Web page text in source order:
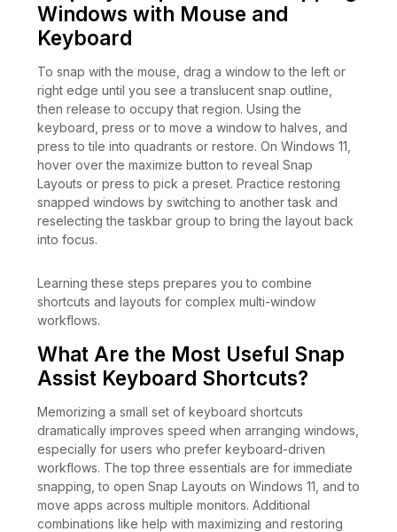
Windows with Mouse and
Keyboard
To snap with the mouse, drag a window to the left or
right edge until you see a translucent snap outline,
then release to occupy that region. Using the
keyboard, press or to move a window to halves, and
press to tile into quadrants or restore. On Windows 11,
hover over the maximize button to reveal Snap
Layouts or press to pick a preset. Practice restoring
snapped windows by switching to another task and
reselecting the taskbar group to bring the layout back
into focus.
Learning these steps prepares you to combine
shortcuts and layouts for complex multi-window
workflows.
What Are the Most Useful Snap
Assist Keyboard Shortcuts?
Memorizing a small set of keyboard shortcuts
dramatically improves speed when arranging windows,
especially for users who prefer keyboard-driven
workflows. The top three essentials are for immediate
snapping, to open Snap Layouts on Windows 11, and to
move apps across multiple monitors. Additional
combinations like help with maximizing and restoring